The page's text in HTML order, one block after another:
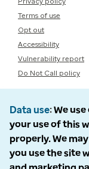
Terms of use
Opt out
Accessibility
Vulnerability report
Do Not Call policy
Data use We
your use of this
properly. We
you use the site